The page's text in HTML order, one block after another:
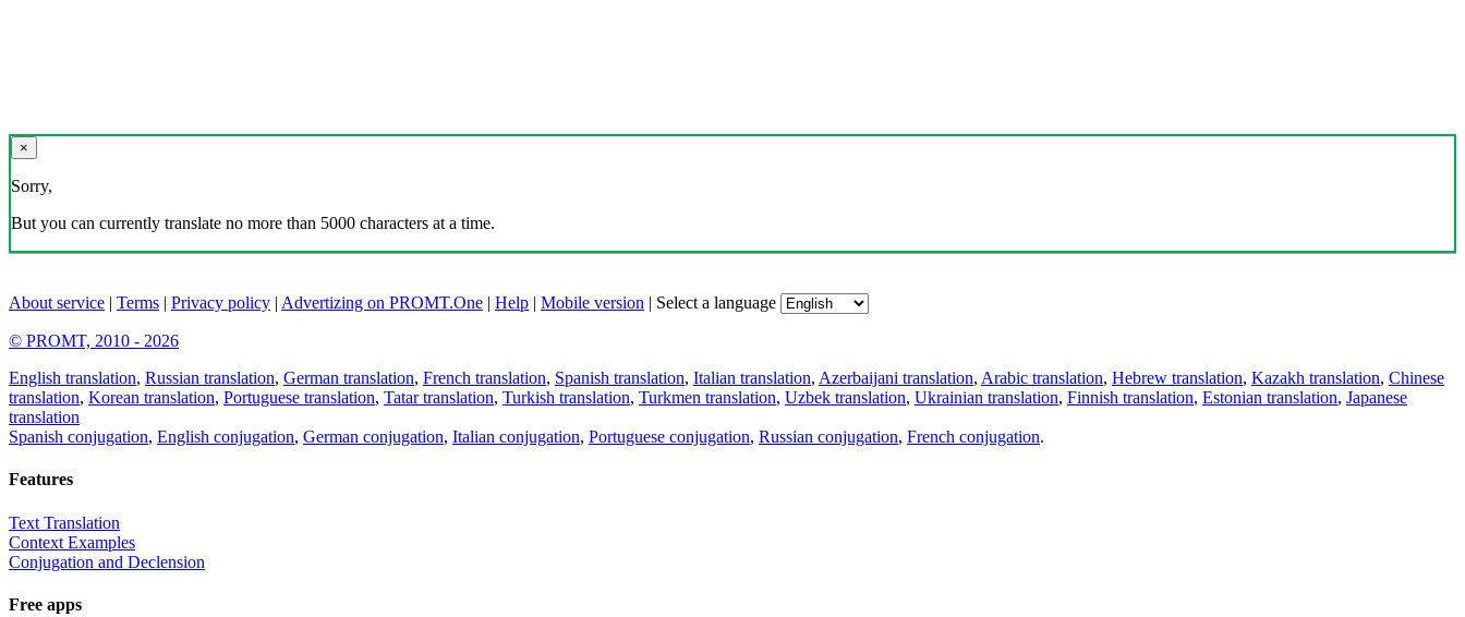
×
Sorry,
But you can currently translate no more than 5000 characters at a time.
About service | Terms | Privacy policy | Advertizing on PROMT.One | Help | Mobile version | Select a language
© PROMT, 2010 - 2026
English translation, Russian translation, German translation, French translation, Spanish translation, Italian translation, Azerbaijani translation, Arabic translation, Hebrew translation, Kazakh translation, Chinese
translation, Korean translation, Portuguese translation, Tatar translation, Turkish translation, Turkmen translation, Uzbek translation, Ukrainian translation, Finnish translation, Estonian translation, Japanese
translation
Spanish conjugation, English conjugation, German conjugation, Italian conjugation, Portuguese conjugation, Russian conjugation, French conjugation.
Features
Text Translation
Context Examples
Conjugation and Declension
Free apps